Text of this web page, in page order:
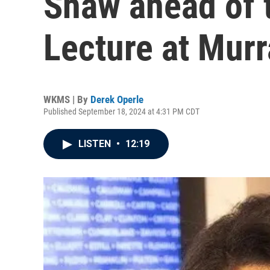
Lecture at
WKMS | By Derek Operle
Published September 18, 2024 at 4:31 PM CDT
LISTEN • 12:19